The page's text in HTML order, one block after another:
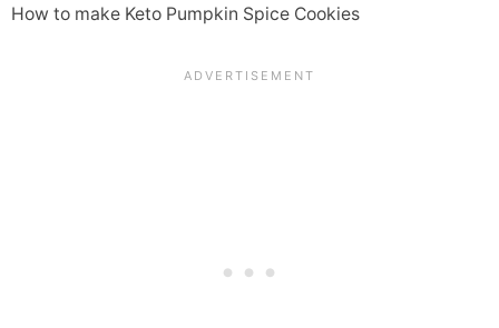
How to make Keto Pumpkin Spice Cookies